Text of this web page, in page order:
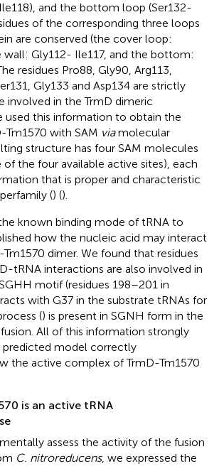
and the bottom loop (Ser132-
of the corresponding three loops
are conserved (the cover loop:
wall: Gly112- Ile117, and the bottom:
residues Pro88, Gly90, Arg113,
Gly133 and Asp134 are strictly
involved in the TrmD dimeric
used this information to obtain the
with SAM viamolecular
structure has four SAM molecules
of the four available active sites), each
that is proper and characteristic
() ().
known binding mode of tRNA to
how the nucleic acid may interact
Tm1570 dimer. We found that residues
tRNA interactions are also involved in
motif (residues 198–201 in
with G37 in the substrate tRNAs for
() is present in SGNH form in the
All of this information strongly
predicted model correctly
the active complex of TrmD-Tm1570
is an active tRNA
assess the activity of the fusion
C. nitroreducens, we expressed the